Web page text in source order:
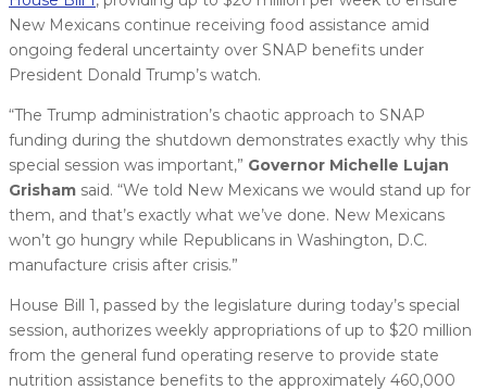
New Mexicans continue receiving food assistance amid
ongoing federal uncertainty over SNAP benefits under
President Donald Trump’s watch.
“The Trump administration’s chaotic approach to SNAP
funding during the shutdown demonstrates exactly why this
special session was important,” Governor Michelle Lujan
Grisham said. “We told New Mexicans we would stand up for
them, and that’s exactly what we’ve done. New Mexicans
won’t go hungry while Republicans in Washington, D.C.
manufacture crisis after crisis.”
House Bill 1, passed by the legislature during today’s special
session, authorizes weekly appropriations of up to $20 million
from the general fund operating reserve to provide state
nutrition assistance benefits to the approximately 460,000